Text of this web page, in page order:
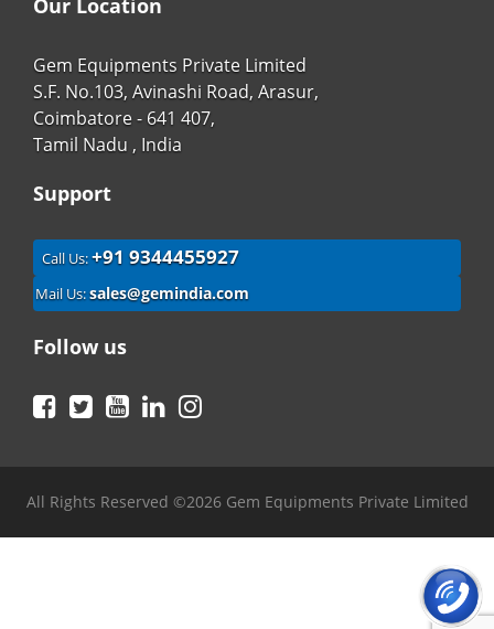
Our Location
Gem Equipments Private Limited
S.F. No.103, Avinashi Road, Arasur,
Coimbatore - 641 407,
Tamil Nadu , India
Support
Call Us:+91 9344455927
Mail Us:sales@gemindia.com
Follow us
Facebook
TwitterYouTubeLinkedIn
All Rights Reserved ©2026 Gem Equipments Private Limited